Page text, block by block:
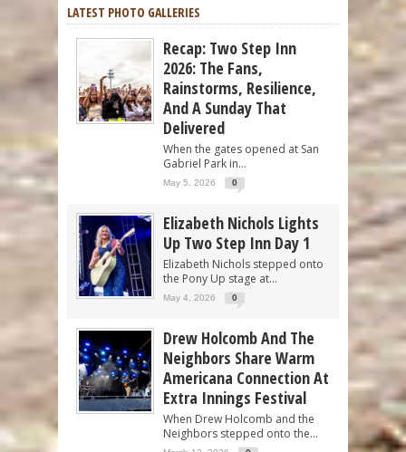
LATEST PHOTO GALLERIES
Recap: Two Step Inn
2026: The Fans,
Rainstorms, Resilience,
And A Sunday That
Delivered
When the gates opened at San
Gabriel Park in...
May 5, 2026 0
Elizabeth Nichols Lights
Up Two Step Inn Day 1
Elizabeth Nichols stepped onto
the Pony Up stage at...
May 4, 2026 0
Drew Holcomb And The
Neighbors Share Warm
Americana Connection At
Extra Innings Festival
When Drew Holcomb and the
Neighbors stepped onto the...